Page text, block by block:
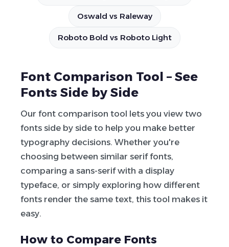
Oswald vs Raleway
Roboto Bold vs Roboto Light
Font Comparison Tool – See
Fonts Side by Side
Our font comparison tool lets you view two
fonts side by side to help you make better
typography decisions. Whether you're
choosing between similar serif fonts,
comparing a sans-serif with a display
typeface, or simply exploring how different
fonts render the same text, this tool makes it
easy.
How to Compare Fonts